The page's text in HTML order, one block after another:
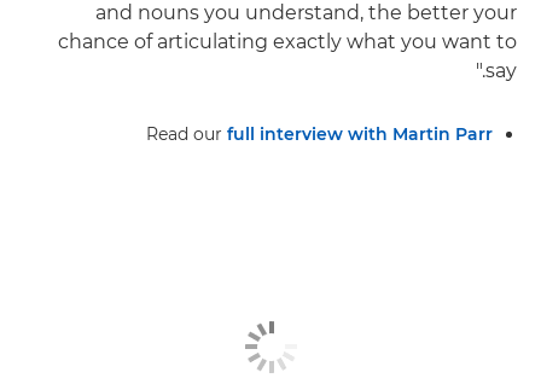
and nouns you understand, the better your
chance of articulating exactly what you want to
say."
Read our full interview with Martin Parr